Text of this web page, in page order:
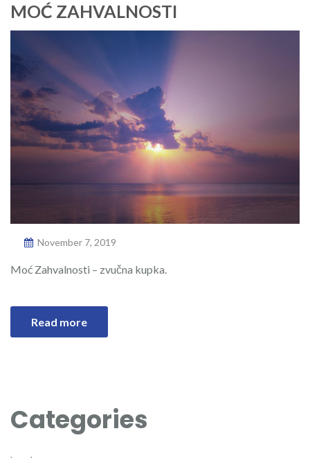
MOĆ ZAHVALNOSTI
November 7, 2019
Moć Zahvalnosti – zvučna kupka.
Read more
Categories